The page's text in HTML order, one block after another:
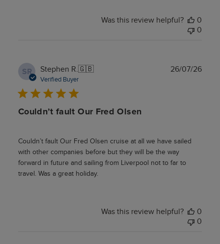
Was this review helpful?
0
0
SR Stephen R.🇬🇧
Verified Buyer
Couldn’t fault Our Fred Olsen
Couldn’t fault Our Fred Olsen cruise at all we have sailed
with other companies before but they will be the way
forward in future and sailing from Liverpool not to far to
travel. Was a great holiday.
26/07/26
Was this review helpful?
0
0